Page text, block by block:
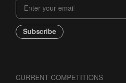
Subscribe
CURRENT COMPETITIONS